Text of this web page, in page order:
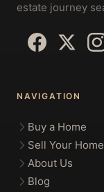
estate journey
NAVIGATION
Buy a Home
Sell Your Home
About Us
Blog